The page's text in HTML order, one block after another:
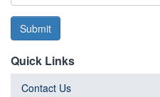
Submit
Quick Links
Contact Us